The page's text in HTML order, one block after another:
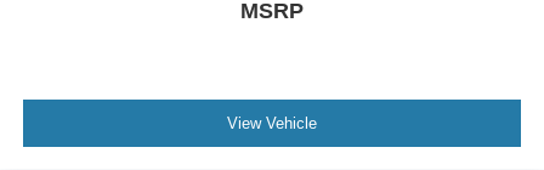
MSRP
View Vehicle